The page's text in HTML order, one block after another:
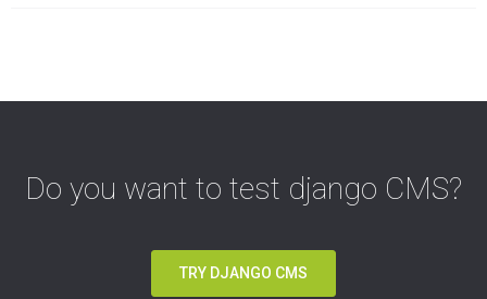
Do you want to test django CMS?
TRY DJANGO CMS